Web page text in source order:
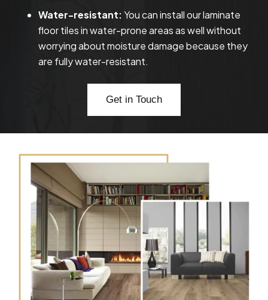
Water-resistant:You can install our laminate
floor tiles in water-prone areas as well without
worrying about moisture damage because they
are fully water-resistant.
Get in Touch